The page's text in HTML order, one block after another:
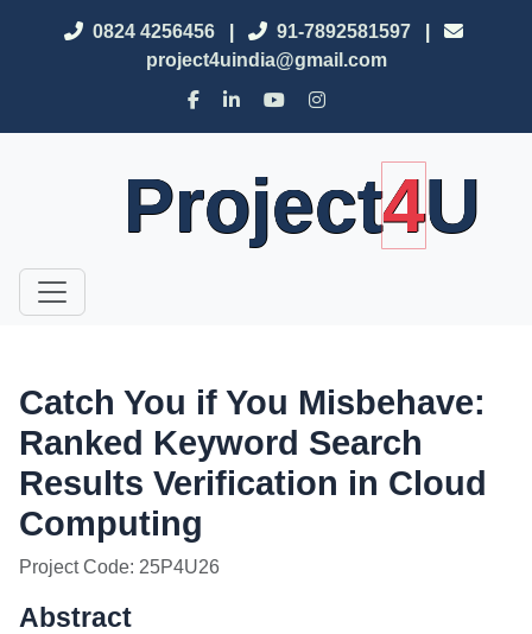
0824 4256456 91-7892581597
project4uindia@gmail.com
Project4U
Catch You if You Misbehave:
Ranked Keyword Search
Results Verification in Cloud
Computing
Project Code: 25P4U26
Abstract